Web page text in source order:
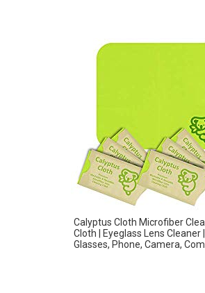
Calyptus Cloth Microfiber
Cloth | Eyeglass Lens Cleaner |
Glasses, Phone, Camera,